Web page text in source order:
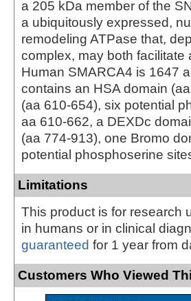
a 205 kDa member of the
a ubiquitously expressed,
remodeling ATPase that,
complex, may both facilitate
Human SMARCA4 is 1647
contains an HSA domain
(aa 610‑654), six potential
aa 610‑662, a DEXDc
(aa 774‑913), one Bromo
potential phosphoserine
Limitations
This product is for research
in humans or in clinical
guaranteed for 1 year from
Customers Who Viewed